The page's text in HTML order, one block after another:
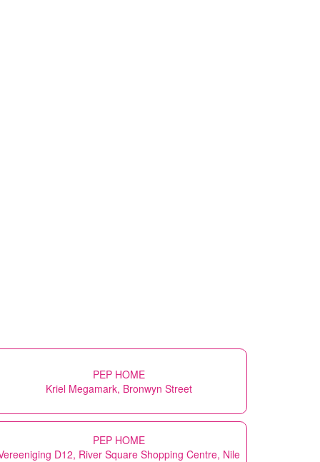
PEP HOME
Kriel Megamark, Bronwyn Street
PEP HOME
D12, River Square Shopping Centre, Nile